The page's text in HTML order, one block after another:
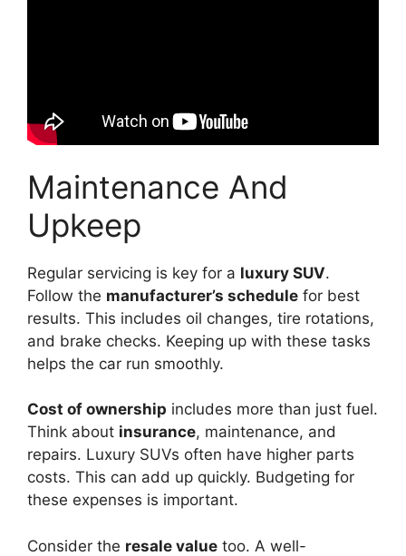
Maintenance And
Upkeep
Regular servicing is key for a luxury SUV.
Follow the manufacturer’s schedule for best
results. This includes oil changes, tire rotations,
and brake checks. Keeping up with these tasks
helps the car run smoothly.
Cost of ownership includes more than just fuel.
Think about insurance, maintenance, and
repairs. Luxury SUVs often have higher parts
costs. This can add up quickly. Budgeting for
these expenses is important.
Consider the resale value too. A well-